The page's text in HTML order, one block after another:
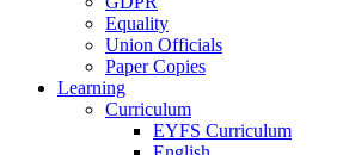
Equality
Union Officials
Paper Copies
Learning
Curriculum
EYFS Curriculum